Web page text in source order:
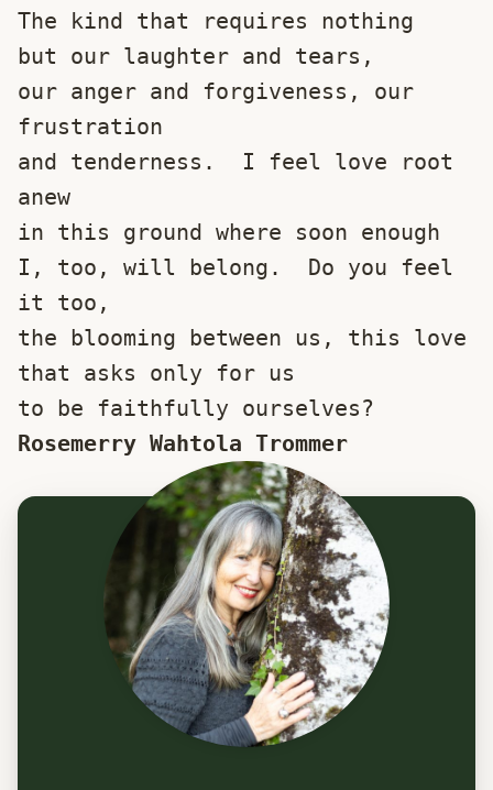
The kind that requires nothing
but our laughter and tears,
our anger and forgiveness, our
frustration
and tenderness.  I feel love root
anew
in this ground where soon enough
I, too, will belong.  Do you feel
it too,
the blooming between us, this love
that asks only for us
to be faithfully ourselves?
Rosemerry Wahtola Trommer